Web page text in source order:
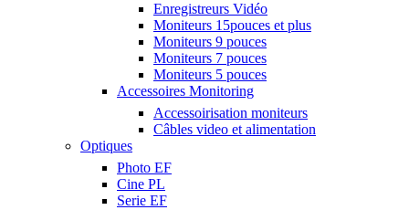
Enregistreurs Vidéo
Moniteurs 15pouces et plus
Moniteurs 9 pouces
Moniteurs 7 pouces
Moniteurs 5 pouces
Accessoires Monitoring
Accessoirisation moniteurs
Câbles video et alimentation
Optiques
Photo EF
Cine PL
Serie EF